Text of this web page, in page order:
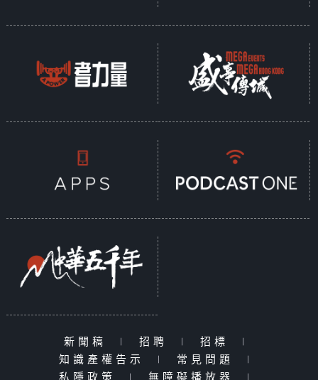
新聞稿 | 招聘 | 招標
|
知識產權告示
| 常見問題
|
私隱政策
| 無障礙播放器 |